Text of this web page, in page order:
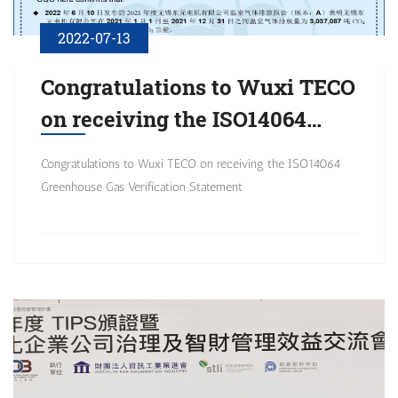
2022-07-13
Congratulations to Wuxi TECO
on receiving the ISO14064
Greenhouse Gas Verification
Statement
Congratulations to Wuxi TECO on receiving the ISO14064
Greenhouse Gas Verification Statement